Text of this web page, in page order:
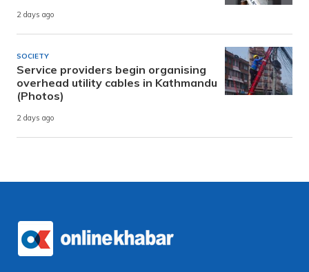
2 days ago
SOCIETY
Service providers begin organising
overhead utility cables in Kathmandu
(Photos)
2 days ago